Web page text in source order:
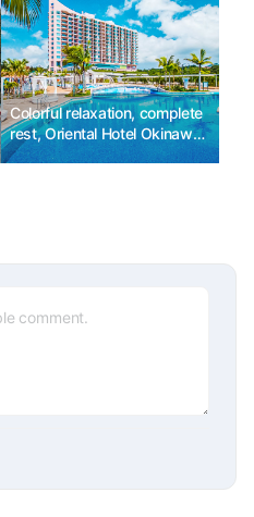
Colorful relaxation, complete
rest, Oriental Hotel Okinawa
Resort & Spa